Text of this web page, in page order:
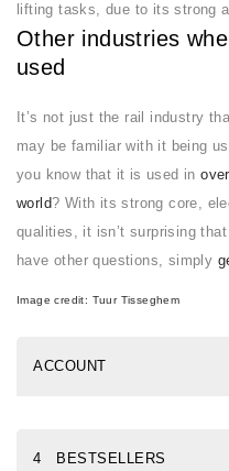
lifting tasks, due to its strong
Other industries
used
It’s not just the rail industry
may be familiar with it being
you know that it is used in
world? With its strong core,
qualities, it isn’t surprising
have other questions, simply
Image credit: Tuur Tisseghem
ACCOUNT
4 BESTSELLERS